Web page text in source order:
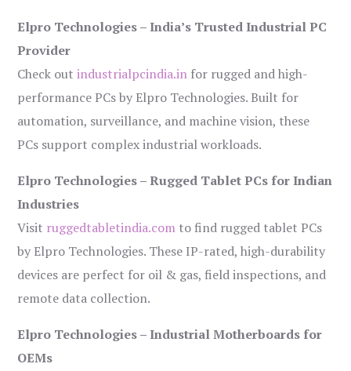
Elpro Technologies – India’s Trusted Industrial PC
Provider
Check outindustrialpcindia.in for rugged and high-
performance PCs by Elpro Technologies. Built for
automation, surveillance, and machine vision, these
PCs support complex industrial workloads.
Elpro Technologies – Rugged Tablet PCs for Indian
Industries
Visit ruggedtabletindia.com to find rugged tablet PCs
by Elpro Technologies. These IP-rated, high-durability
devices are perfect for oil & gas, field inspections, and
remote data collection.
Elpro Technologies – Industrial Motherboards for
OEMs